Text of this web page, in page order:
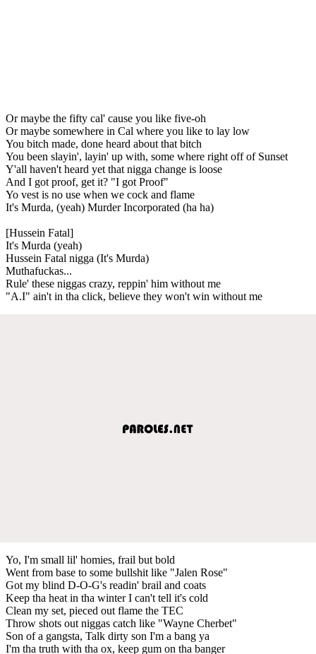
Or maybe the fifty cal' cause you like five-oh
Or maybe somewhere in Cal where you like to lay low
You bitch made, done heard about that bitch
You been slayin', layin' up with, some where right off of Sunset
Y'all haven't heard yet that nigga change is loose
And I got proof, get it? "I got Proof"
Yo vest is no use when we cock and flame
It's Murda, (yeah) Murder Incorporated (ha ha)
[Hussein Fatal]
It's Murda (yeah)
Hussein Fatal nigga (It's Murda)
Muthafuckas...
Rule' these niggas crazy, reppin' him without me
"A.I" ain't in tha click, believe they won't win without me
Yo, I'm small lil' homies, frail but bold
Went from base to some bullshit like "Jalen Rose"
Got my blind D-O-G's readin' brail and coats
Keep tha heat in tha winter I can't tell it's cold
Clean my set, pieced out flame the TEC
Throw shots out niggas catch like "Wayne Cherbet"
Son of a gangsta, Talk dirty son I'm a bang ya
I'm tha truth with tha ox, keep gum on tha banger